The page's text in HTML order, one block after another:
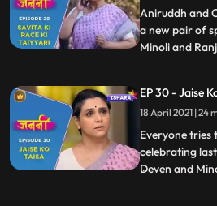
ready to take
Aniruddh and
a new pair of
Minoli and
reached home
his home and
know that
...
EP 30 - Jaise
18 April 2021
Everyone tries
celebrating
Deven and
...